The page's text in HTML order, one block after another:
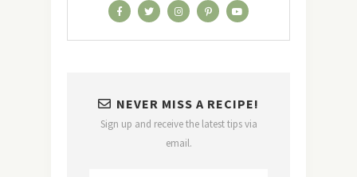
NEVER MISS A RECIPE!
Sign up and receive the latest tips via
email.